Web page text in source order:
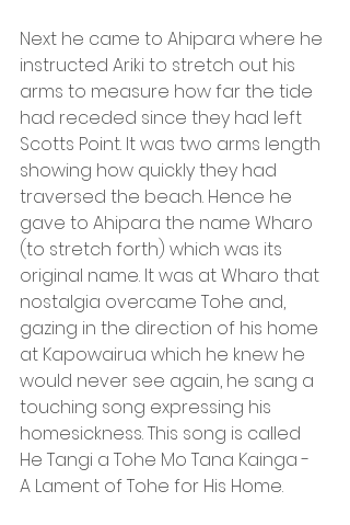
Next he came to Ahipara where he
instructed Ariki to stretch out his
arms to measure how far the tide
had receded since they had left
Scotts Point. It was two arms length
showing how quickly they had
traversed the beach. Hence he
gave to Ahipara the name Wharo
(to stretch forth) which was its
original name. It was at Wharo that
nostalgia overcame Tohe and,
gazing in the direction of his home
at Kapowairua which he knew he
would never see again, he sang a
touching song expressing his
homesickness. This song is called
He Tangi a Tohe Mo Tana Kainga -
A Lament of Tohe for His Home.